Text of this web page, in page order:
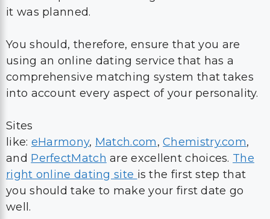
it was planned.
You should, therefore, ensure that you are
using an online dating service that has a
comprehensive matching system that takes
into account every aspect of your personality.
Sites
like: eHarmony, Match.com,Chemistry.com,
and PerfectMatch are excellent choices. The
right online dating site is the first step that
you should take to make your first date go
well.